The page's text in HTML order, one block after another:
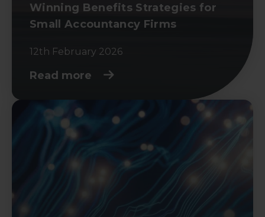
Winning Benefits Strategies for
Small Accountancy Firms
12th February 2026
Read more